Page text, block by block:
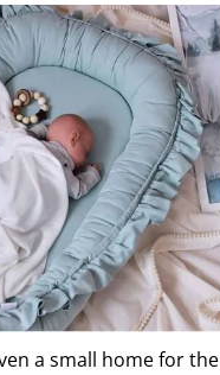
a small home for the